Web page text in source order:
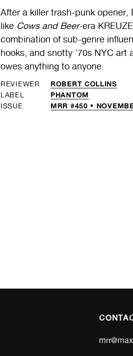
After a killer trash-punk
like Cows and Beer-era
combination of sub-genre
hooks, and snotty ’70s NYC art
owes anything to anyone.
REVIEWER ROBERT COLLINS
LABEL PHANTOM
ISSUE MRR #450 •